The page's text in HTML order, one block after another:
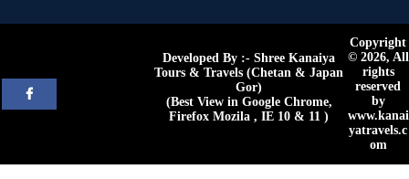
Developed By :- Shree Kanaiya
Tours & Travels (Chetan & Japan
Gor)
(Best View in Google Chrome,
Firefox Mozila , IE 10 & 11 )
Copyright
© 2026, All
rights
reserved
by
www.kanai
yatravels.c
om